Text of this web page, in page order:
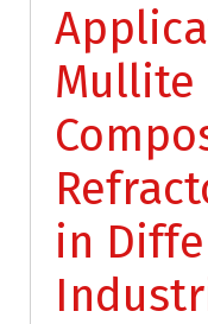
Mullite
in